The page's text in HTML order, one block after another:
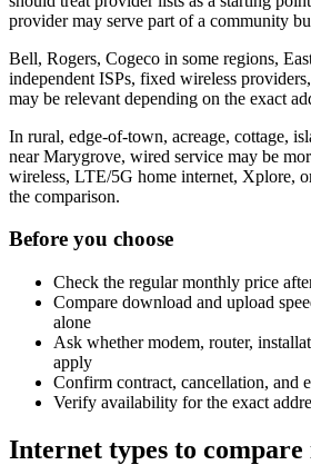
provider may serve part of a community
Bell, Rogers, Cogeco in some regions,
independent ISPs, fixed wireless
may be relevant depending on the exact
In rural, edge-of-town, acreage, cottage,
near Marygrove, wired service may be
wireless, LTE/5G home internet, Xplore,
the comparison.
Before you choose
Check the regular monthly price
Compare download and upload
alone
Ask whether modem, router,
apply
Confirm contract, cancellation, and
Verify availability for the exact
Internet types to